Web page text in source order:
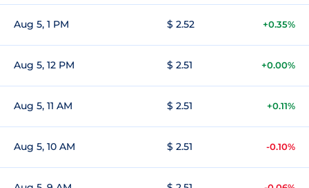
Aug 5, 1 PM $ 2.52 +0.35%
Aug 5, 12 PM $ 2.51 +0.00%
Aug 5, 11 AM $ 2.51 +0.11%
Aug 5, 10 AM $ 2.51 -0.10%